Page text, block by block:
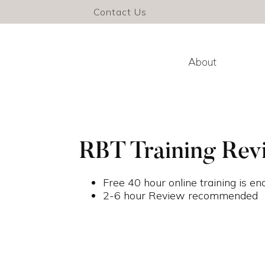
Contact Us
About
RBT Training
Free 40 hour online training is
2-6 hour Review recommended